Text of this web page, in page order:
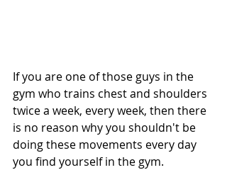
If you are one of those guys in the
gym who trains chest and shoulders
twice a week, every week, then there
is no reason why you shouldn't be
doing these movements every day
you find yourself in the gym.